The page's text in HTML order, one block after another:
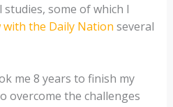
some of which I
the Daily Nation several
me 8 years to finish my
overcome the challenges